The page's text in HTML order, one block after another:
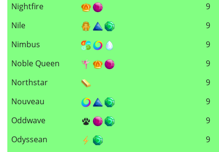
Nightfire
9
Nile
9
Nimbus
9
Noble Queen
9
Northstar
9
Nouveau
9
Oddwave
9
Odyssean
9